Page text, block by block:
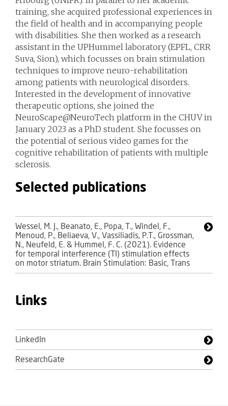
training, she acquired professional experiences in
the field of health and in accompanying people
with disabilities. She then worked as a research
assistant in the UPHummel laboratory (EPFL, CRR
Suva, Sion), which focusses on brain stimulation
techniques to improve neuro-rehabilitation
among patients with neurological disorders.
Interested in the development of innovative
therapeutic options, she joined the
NeuroScape@NeuroTech platform in the CHUV in
January 2023 as a PhD student. She focusses on
the potential of serious video games for the
cognitive rehabilitation of patients with multiple
sclerosis.
Selected publications
Wessel, M. J., Beanato, E., Popa, T., Windel, F.,
Menoud, P., Beliaeva, V., Vassiliadis, P.T., Grossman,
N., Neufeld, E. & Hummel, F. C. (2021). Evidence
for temporal interference (TI) stimulation effects
on motor striatum. Brain Stimulation: Basic, Trans
Links
LinkedIn
ResearchGate